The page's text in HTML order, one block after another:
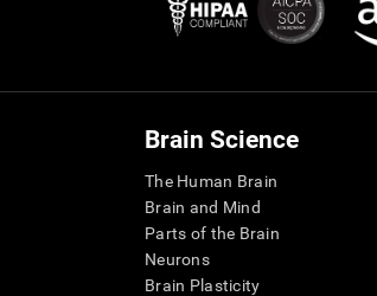
Brain Science
The Human Brain
Brain and Mind
Parts of the Brain
Neurons
Brain Plasticity